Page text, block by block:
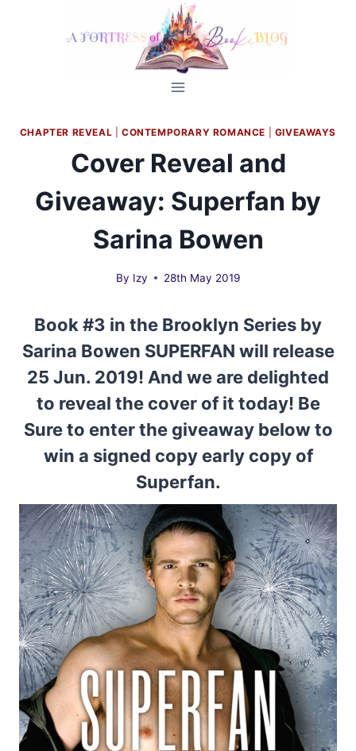
CHAPTER REVEAL |CONTEMPORARY ROMANCE GIVEAWAYS
Cover Reveal and
Giveaway: Superfan by
Sarina Bowen
By Izy 28th May 2019
Book #3 in the Brooklyn Series by
Sarina Bowen SUPERFAN will release
25 Jun. 2019! And we are delighted
to reveal the cover of it today! Be
Sure to enter the giveaway below to
win a signed copy early copy of
Superfan.